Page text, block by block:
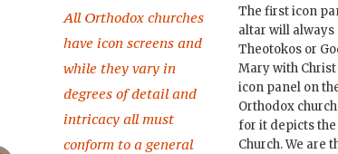
All Orthodox churches
have icon screens and
while they vary in
degrees of detail and
intricacy all must
conform to a general
The first icon
altar will always
Theotokos or
Mary with
icon panel on
Orthodox
for it depicts
Church. We are